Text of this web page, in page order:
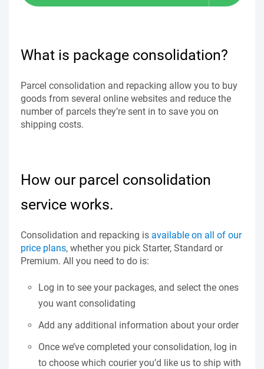
What is package consolidation?
Parcel consolidation and repacking allow you to buy
goods from several online websites and reduce the
number of parcels they’re sent in to save you on
shipping costs.
How our parcel consolidation
service works.
Consolidation and repacking is available on all of our
price plans, whether you pick Starter, Standard or
Premium. All you need to do is:
Log in to see your packages, and select the ones
you want consolidating
Add any additional information about your order
Once we’ve completed your consolidation, log in
to choose which courier you’d like us to ship with